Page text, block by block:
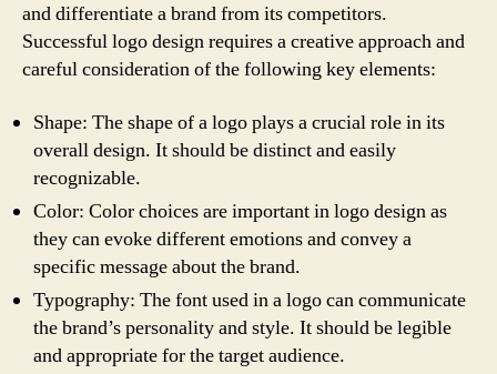
and differentiate a brand from its competitors.
Successful logo design requires a creative approach and
careful consideration of the following key elements:
Shape: The shape of a logo plays a crucial role in its
overall design. It should be distinct and easily
recognizable.
Color: Color choices are important in logo design as
they can evoke different emotions and convey a
specific message about the brand.
Typography: The font used in a logo can communicate
the brand’s personality and style. It should be legible
and appropriate for the target audience.